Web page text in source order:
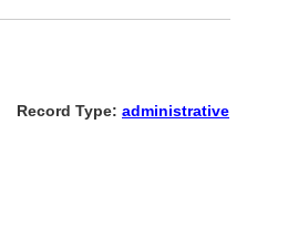
Record Type: administrative